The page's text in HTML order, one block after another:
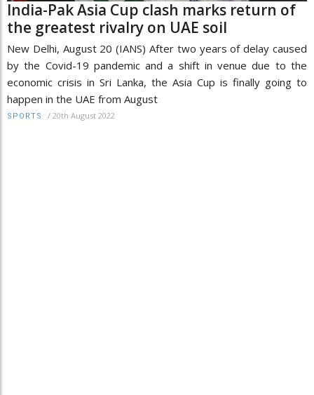
India-Pak Asia Cup clash marks return of
the greatest rivalry on UAE soil
New Delhi, August 20 (IANS) After two years of delay caused
by the Covid-19 pandemic and a shift in venue due to the
economic crisis in Sri Lanka, the Asia Cup is finally going to
happen in the UAE from August
SPORTS / 20th August 2022